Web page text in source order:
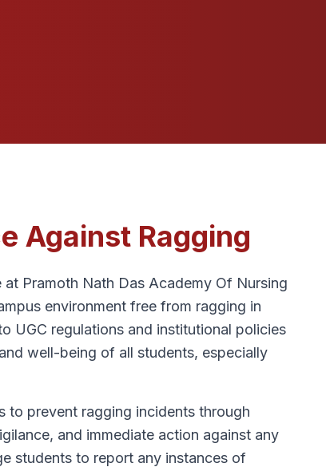
Against Ragging
Pramoth Nath Das Academy Of Nursing
environment free from ragging in
UGC regulations and institutional policies
well-being of all students, especially
to prevent ragging incidents through
and immediate action against any
students to report any instances of